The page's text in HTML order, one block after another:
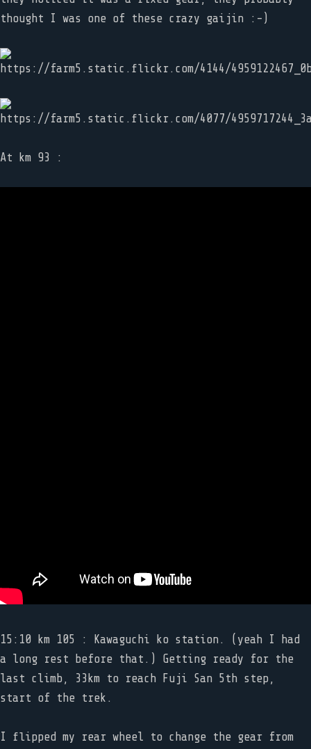
thought I was one of these crazy gaijin :-)
At km 93 :
15:10 km 105 : Kawaguchi ko station. (yeah I had
a long rest before that.) Getting ready for the
last climb, 33km to reach Fuji San 5th step,
start of the trek.
I flipped my rear wheel to change the gear from